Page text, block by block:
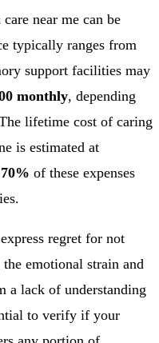
near me can be
typically ranges from
support facilities may
monthly, depending
lifetime cost of caring
is estimated at
70% of these expenses
regret for not
emotional strain and
a lack of understanding
to verify if your